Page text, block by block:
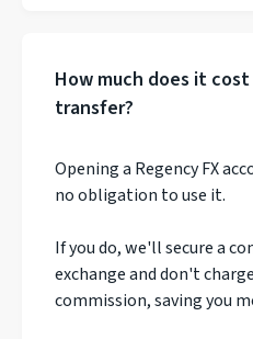
How much does it
transfer?
Opening a Regency FX
no obligation to use it.
If you do, we'll secure a
exchange and don't
commission, saving you